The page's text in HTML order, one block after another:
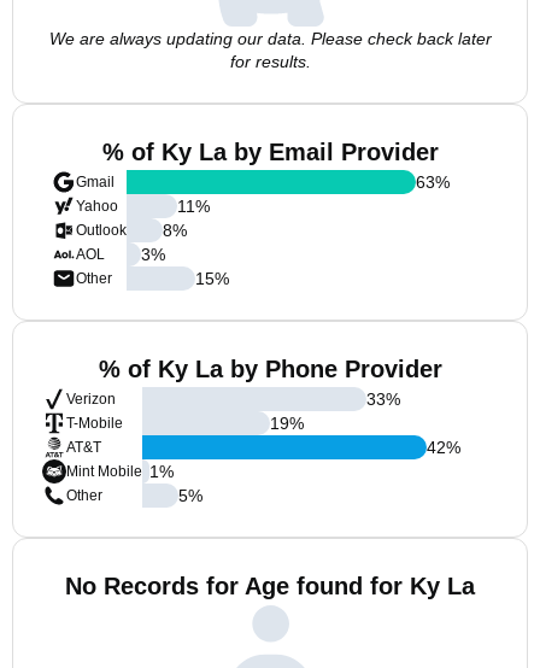
We are always updating our data. Please check back later
for results.
% of Ky La by Email Provider
Gmail
Yahoo
Outlook
AOL
Other
63%
11%
8%
3%
15%
% of Ky La by Phone Provider
Verizon
T-Mobile
AT&T
Mint Mobile
Other
33%
19%
42%
1%
5%
No Records for Age found for Ky La